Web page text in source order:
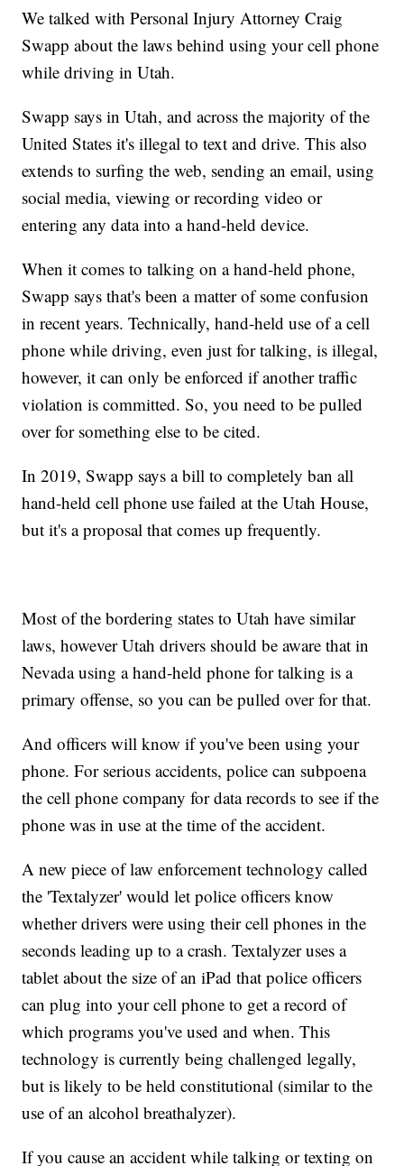
We talked with Personal Injury Attorney Craig
Swapp about the laws behind using your cell phone
while driving in Utah.
Swapp says in Utah, and across the majority of the
United States it's illegal to text and drive. This also
extends to surfing the web, sending an email, using
social media, viewing or recording video or
entering any data into a hand-held device.
When it comes to talking on a hand-held phone,
Swapp says that's been a matter of some confusion
in recent years. Technically, hand-held use of a cell
phone while driving, even just for talking, is illegal,
however, it can only be enforced if another traffic
violation is committed. So, you need to be pulled
over for something else to be cited.
In 2019, Swapp says a bill to completely ban all
hand-held cell phone use failed at the Utah House,
but it's a proposal that comes up frequently.
Most of the bordering states to Utah have similar
laws, however Utah drivers should be aware that in
Nevada using a hand-held phone for talking is a
primary offense, so you can be pulled over for that.
And officers will know if you've been using your
phone. For serious accidents, police can subpoena
the cell phone company for data records to see if the
phone was in use at the time of the accident.
A new piece of law enforcement technology called
the 'Textalyzer' would let police officers know
whether drivers were using their cell phones in the
seconds leading up to a crash. Textalyzer uses a
tablet about the size of an iPad that police officers
can plug into your cell phone to get a record of
which programs you've used and when. This
technology is currently being challenged legally,
but is likely to be held constitutional (similar to the
use of an alcohol breathalyzer).
If you cause an accident while talking or texting on